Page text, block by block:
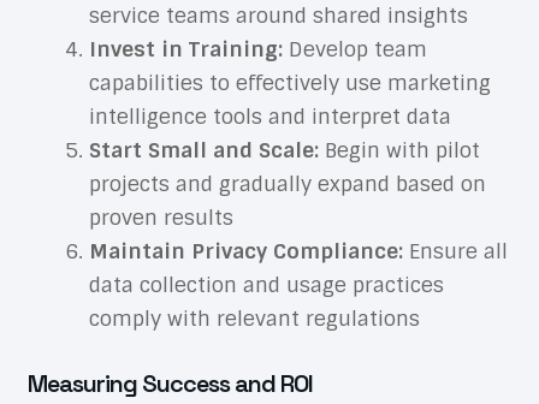
service teams around shared insights
Invest in Training:Develop team
capabilities to effectively use marketing
intelligence tools and interpret data
Start Small and Scale:Begin with pilot
projects and gradually expand based on
proven results
Maintain Privacy Compliance:Ensure all
data collection and usage practices
comply with relevant regulations
Measuring Success and ROI